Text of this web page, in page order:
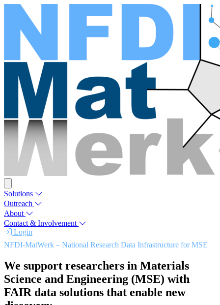
Solutions
Outreach
About
Contact & Involvement
Login
NFDI-MatWerk – National Research Data Infrastructure for MSE
We support researchers in Materials
Science and Engineering (MSE) with
FAIR data solutions that enable new